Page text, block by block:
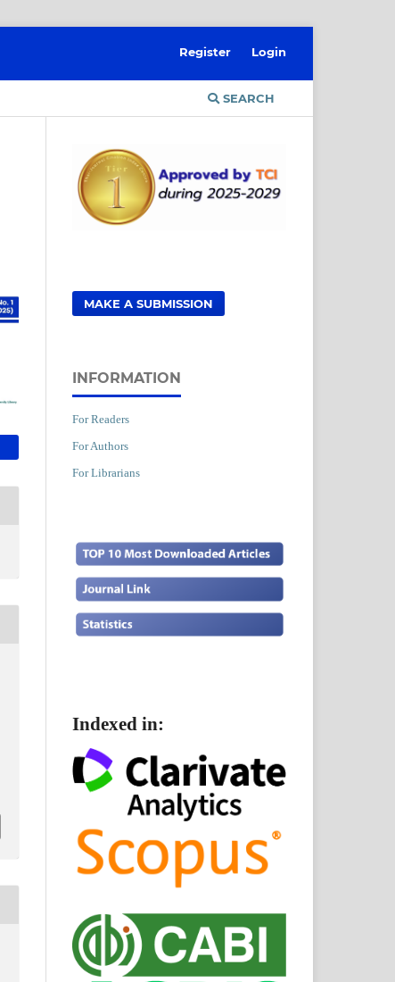
SEARCH
Register Login
MAKE A SUBMISSION
INFORMATION
For Readers
For Authors
For Librarians
Indexed in: